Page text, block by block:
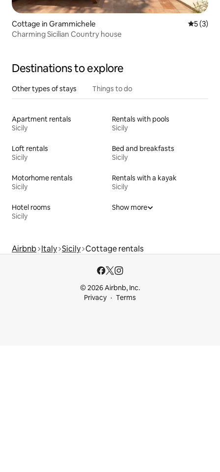
Cottage in Grammichele 5 out of
5 (3)
Charming Sicilian Country house
Destinations to explore
Other types of stays Things to do
Apartment rentals
Sicily
Rentals with pools
Sicily
Loft rentals
Sicily
Bed and breakfasts
Sicily
Motorhome rentals
Sicily
Rentals with a kayak
Sicily
Hotel rooms
Sicily
Show more
Airbnb Italy Sicily Cottage rentals
© 2026 Airbnb, Inc.
Privacy
Terms